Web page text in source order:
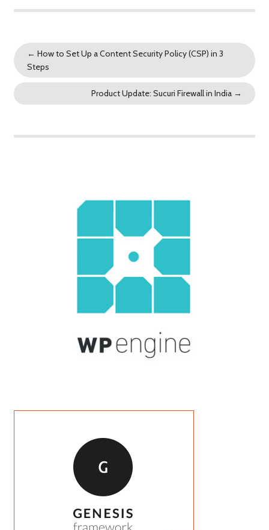
← How to Set Up a Content Security Policy (CSP) in 3
Steps
Product Update: Sucuri Firewall in India →